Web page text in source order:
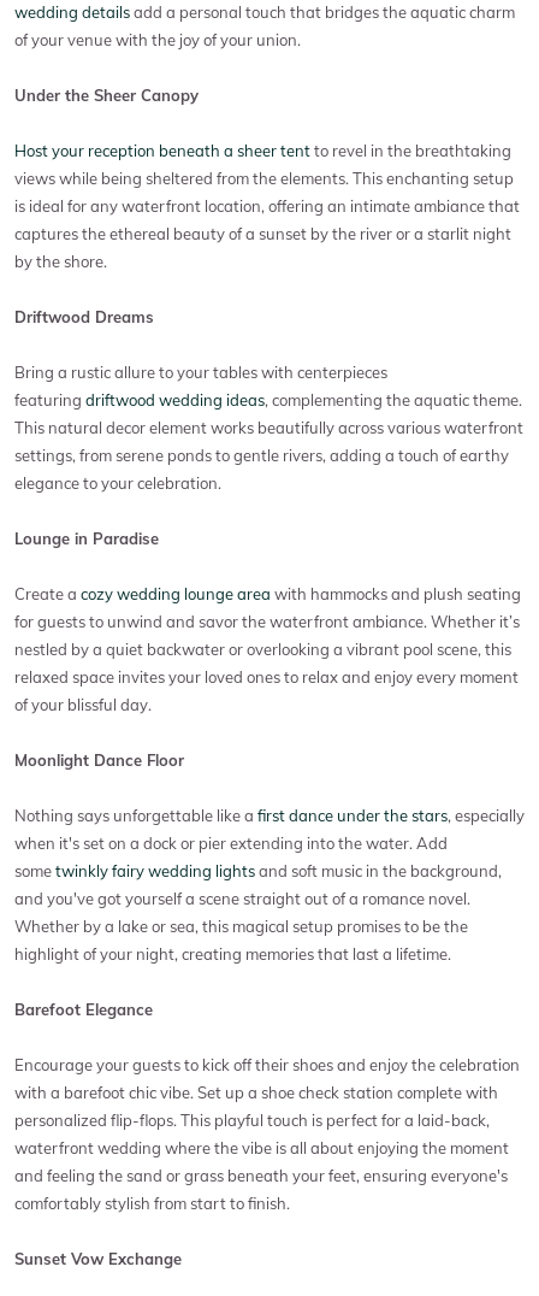
wedding detailsadd a personal touch that bridges the aquatic charm
of your venue with the joy of your union.
Under the Sheer Canopy
Host your reception beneath a sheer tentto revel in the breathtaking
views while being sheltered from the elements. This enchanting setup
is ideal for any waterfront location, offering an intimate ambiance that
captures the ethereal beauty of a sunset by the river or a starlit night
by the shore.
Driftwood Dreams
Bring a rustic allure to your tables with centerpieces
featuring driftwood wedding ideas, complementing the aquatic theme.
This natural decor element works beautifully across various waterfront
settings, from serene ponds to gentle rivers, adding a touch of earthy
elegance to your celebration.
Lounge in Paradise
Create a cozy wedding lounge area with hammocks and plush seating
for guests to unwind and savor the waterfront ambiance. Whether it’s
nestled by a quiet backwater or overlooking a vibrant pool scene, this
relaxed space invites your loved ones to relax and enjoy every moment
of your blissful day.
Moonlight Dance Floor
Nothing says unforgettable like a first dance under the stars, especially
when it's set on a dock or pier extending into the water. Add
sometwinkly fairy wedding lightsand soft music in the background,
and you've got yourself a scene straight out of a romance novel.
Whether by a lake or sea, this magical setup promises to be the
highlight of your night, creating memories that last a lifetime.
Barefoot Elegance
Encourage your guests to kick off their shoes and enjoy the celebration
with a barefoot chic vibe. Set up a shoe check station complete with
personalized flip-flops. This playful touch is perfect for a laid-back,
waterfront wedding where the vibe is all about enjoying the moment
and feeling the sand or grass beneath your feet, ensuring everyone's
comfortably stylish from start to finish.
Sunset Vow Exchange